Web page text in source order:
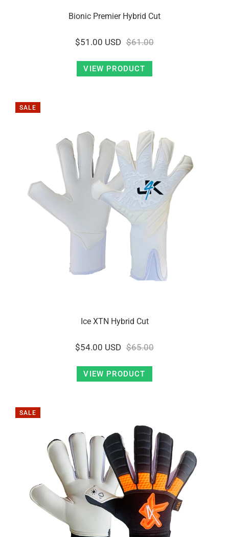
Bionic Premier Hybrid Cut
$51.00 USD $61.00
VIEW PRODUCT
SALE
Ice XTN Hybrid Cut
$54.00 USD $65.00
VIEW PRODUCT
SALE